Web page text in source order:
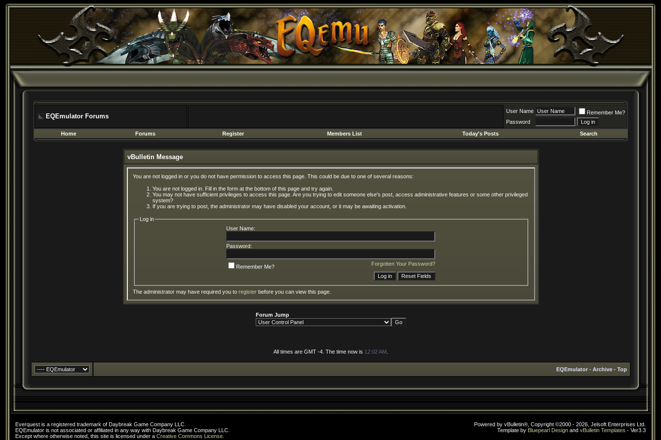
EQEmulator Forums
User Name
Remember Me?
Password
Home
Forums Register Members List Today's Posts Search
vBulletin Message
You are not logged in or you do not have permission to access this page. This could be due to one of several reasons:
You are not logged in. Fill in the form at the bottom of this page and try again.
You may not have sufficient privileges to access this page. Are you trying to edit someone else's post, access administrative features or some other privileged
system?
If you are trying to post, the administrator may have disabled your account, or it may be awaiting activation.
Log in
User Name:
Password:
Forgotten Your Password?
Remember Me?
The administrator may have required you to registerbefore you can view this page.
Forum Jump
All times are GMT -4. The time now is 12:02 AM
EQEmulator - Archive - Top
Everquest is a registered trademark of Daybreak Game Company LLC.
EQEmulator is not associated or affiliated in any way with Daybreak Game Company LLC.
Except where otherwise noted, this site is licensed under a Creative Commons License
Powered by vBulletin®, Copyright ©2000 - 2026, Jelsoft Enterprises Ltd.
Template by Bluepearl Design and vBulletin Templates - Ver3.3